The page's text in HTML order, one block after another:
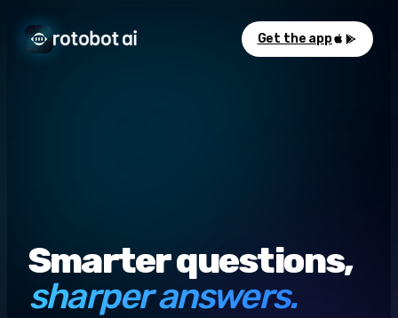
Get the app
Smarter questions,
sharper answers.